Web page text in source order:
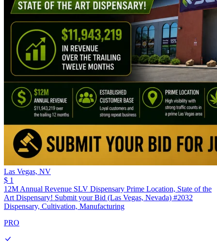
Las Vegas, NV
$ 1
12M Annual Revenue SLV Dispensary Prime Location, State of the
Art Dispensary! Submit your Bid (Las Vegas, Nevada) #2032
Dispensary, Cultivation, Manufacturing
PRO